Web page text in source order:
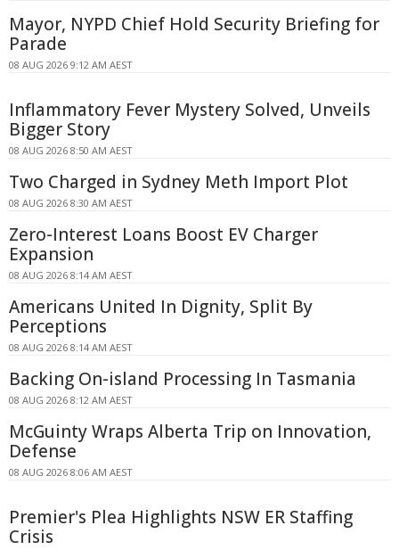
Mayor, NYPD Chief Hold Security Briefing for
Parade
08 AUG 2026 9:12 AM AEST
Inflammatory Fever Mystery Solved, Unveils
Bigger Story
08 AUG 2026 8:50 AM AEST
Two Charged in Sydney Meth Import Plot
08 AUG 2026 8:30 AM AEST
Zero-Interest Loans Boost EV Charger
Expansion
08 AUG 2026 8:14 AM AEST
Americans United In Dignity, Split By
Perceptions
08 AUG 2026 8:14 AM AEST
Backing On-island Processing In Tasmania
08 AUG 2026 8:12 AM AEST
McGuinty Wraps Alberta Trip on Innovation,
Defense
08 AUG 2026 8:06 AM AEST
Premier's Plea Highlights NSW ER Staffing
Crisis